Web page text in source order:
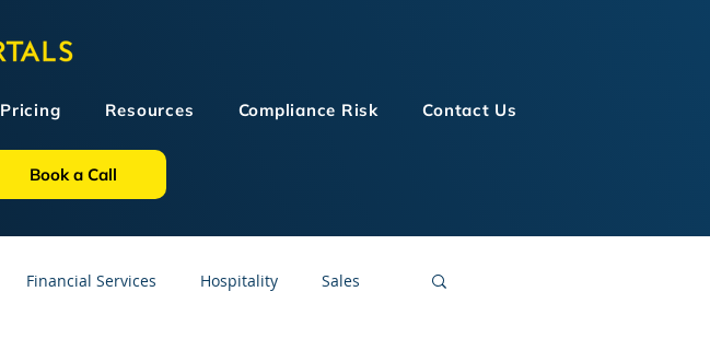
Pricing Resources Compliance Risk Contact Us
Book a Call
Financial Services Hospitality Sales